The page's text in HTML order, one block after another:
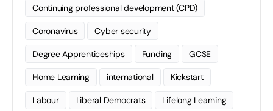
Continuing professional development (CPD)
Coronavirus Cyber security
Degree Apprenticeships Funding GCSE
Home Learning international Kickstart
Labour Liberal Democrats Lifelong Learning